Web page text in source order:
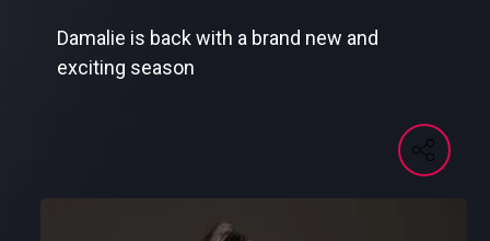
Damalie is back with a brand new and
exciting season